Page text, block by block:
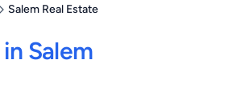
Salem Real Estate
in Salem